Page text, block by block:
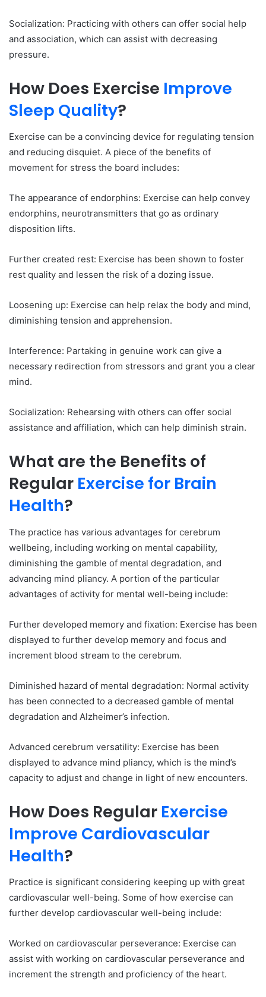
Socialization: Practicing with others can offer social help
and association, which can assist with decreasing
pressure.
How Does Exercise Improve
Sleep Quality?
Exercise can be a convincing device for regulating tension
and reducing disquiet. A piece of the benefits of
movement for stress the board includes:
The appearance of endorphins: Exercise can help convey
endorphins, neurotransmitters that go as ordinary
disposition lifts.
Further created rest: Exercise has been shown to foster
rest quality and lessen the risk of a dozing issue.
Loosening up: Exercise can help relax the body and mind,
diminishing tension and apprehension.
Interference: Partaking in genuine work can give a
necessary redirection from stressors and grant you a clear
mind.
Socialization: Rehearsing with others can offer social
assistance and affiliation, which can help diminish strain.
What are the Benefits of
Regular Exercise for Brain
Health?
The practice has various advantages for cerebrum
wellbeing, including working on mental capability,
diminishing the gamble of mental degradation, and
advancing mind pliancy. A portion of the particular
advantages of activity for mental well-being include:
Further developed memory and fixation: Exercise has been
displayed to further develop memory and focus and
increment blood stream to the cerebrum.
Diminished hazard of mental degradation: Normal activity
has been connected to a decreased gamble of mental
degradation and Alzheimer’s infection.
Advanced cerebrum versatility: Exercise has been
displayed to advance mind pliancy, which is the mind’s
capacity to adjust and change in light of new encounters.
How Does Regular Exercise
Improve Cardiovascular
Health?
Practice is significant considering keeping up with great
cardiovascular well-being. Some of how exercise can
further develop cardiovascular well-being include:
Worked on cardiovascular perseverance: Exercise can
assist with working on cardiovascular perseverance and
increment the strength and proficiency of the heart.